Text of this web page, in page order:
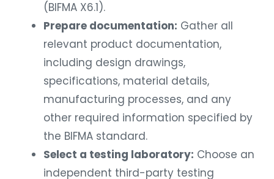
(BIFMA X6.1).
Prepare documentation: Gather all
relevant product documentation,
including design drawings,
specifications, material details,
manufacturing processes, and any
other required information specified by
the BIFMA standard.
Select a testing laboratory: Choose an
independent third-party testing